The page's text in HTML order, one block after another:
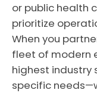
or public health
prioritize
When you
fleet of modern
highest industry
specific